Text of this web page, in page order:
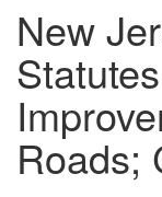
New
Roads;